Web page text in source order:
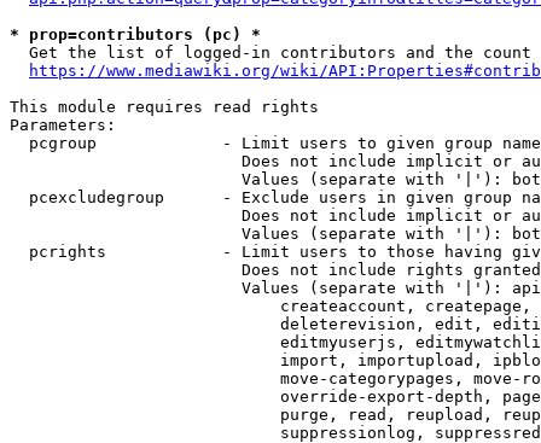
* prop=contributors (pc) *
Get the list of logged-in contributors and the
https://www.mediawiki.org/wiki/
This module requires read rights
Parameters:
pcgroup             - Limit users to given group
Does not include implicit or
Values (separate with '|'):
pcexcludegroup      - Exclude users in given group
Does not include implicit or
Values (separate with '|'):
pcrights            - Limit users to those having
Does not include rights
Values (separate with '|'):
createaccount,
deleterevision, edit,
editmyuserjs,
import, importupload,
move-categorypages, move-
override-export-depth,
purge, read, reupload,
suppressionlog,